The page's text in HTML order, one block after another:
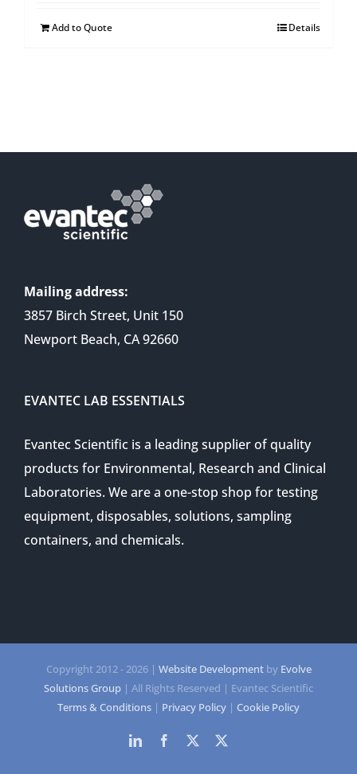
Add to Quote Details
Mailing address:
3857 Birch Street, Unit 150
Newport Beach, CA 92660
EVANTEC LAB ESSENTIALS
Evantec Scientific is a leading supplier of quality
products for Environmental, Research and Clinical
Laboratories. We are a one-stop shop for testing
equipment, disposables, solutions, sampling
containers, and chemicals.
Copyright 2012 -2026 | Website Developmentby Evolve
Solutions Group | All Rights Reserved | Evantec Scientific
Terms & Conditions | Privacy Policy | Cookie Policy
LinkedInFacebook
Twitter